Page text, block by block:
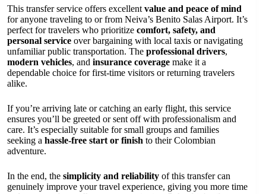
This transfer service offers excellent value and peace of mind
for anyone traveling to or from Neiva’s Benito Salas Airport. It’s
perfect for travelers who prioritize comfort, safety, and
personal service over bargaining with local taxis or navigating
unfamiliar public transportation. The professional drivers,
modern vehicles, and insurance coverage make it a
dependable choice for first-time visitors or returning travelers
alike.
If you’re arriving late or catching an early flight, this service
ensures you’ll be greeted or sent off with professionalism and
care. It’s especially suitable for small groups and families
seeking a hassle-free start or finish to their Colombian
adventure.
In the end, the simplicity and reliability of this transfer can
genuinely improve your travel experience, giving you more time